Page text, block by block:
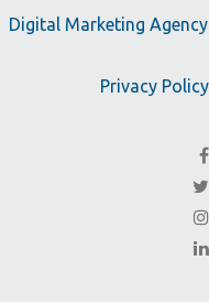
Digital Marketing Agency
Privacy Policy